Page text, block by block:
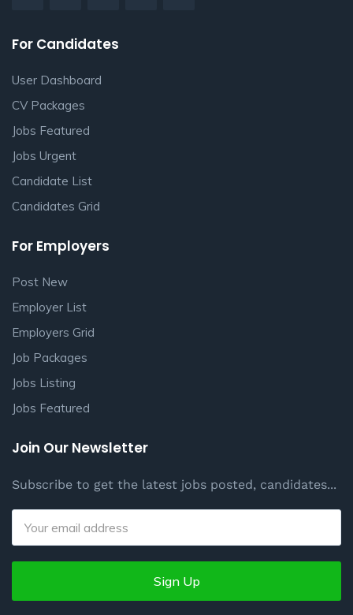
For Candidates
User Dashboard
CV Packages
Jobs Featured
Jobs Urgent
Candidate List
Candidates Grid
For Employers
Post New
Employer List
Employers Grid
Job Packages
Jobs Listing
Jobs Featured
Join Our Newsletter
Subscribe to get the latest jobs posted, candidates...
Sign Up